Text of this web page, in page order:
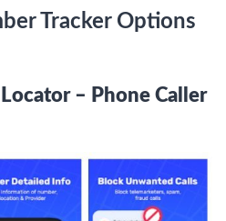
Tracker Options
– Phone Caller